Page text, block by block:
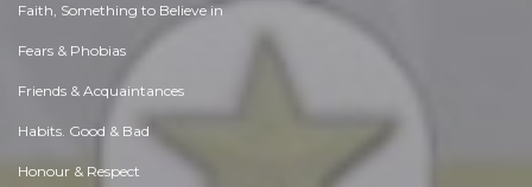
Faith, Something to Believe in
Fears & Phobias
Friends & Acquaintances
Habits. Good & Bad
Honour & Respect